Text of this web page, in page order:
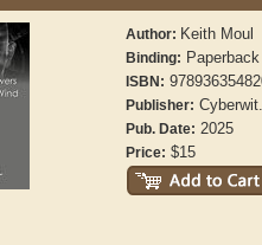
Author: Keith Moul
Binding: Paperback
ISBN:
Publisher:
Pub. Date: 2025
Price: $15